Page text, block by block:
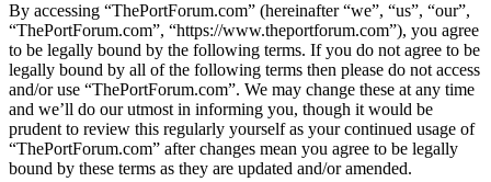
By accessing “ThePortForum.com” (hereinafter “we”, “us”, “our”,
“ThePortForum.com”, “https://www.theportforum.com”), you agree
to be legally bound by the following terms. If you do not agree to be
legally bound by all of the following terms then please do not access
and/or use “ThePortForum.com”. We may change these at any time
and we’ll do our utmost in informing you, though it would be
prudent to review this regularly yourself as your continued usage of
“ThePortForum.com” after changes mean you agree to be legally
bound by these terms as they are updated and/or amended.